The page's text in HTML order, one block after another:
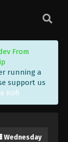
From
running a
support us
Kofi
Wednesday
11, 2020